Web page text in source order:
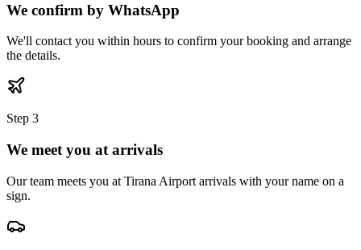
We confirm by WhatsApp
We'll contact you within hours to confirm your booking and arrange
the details.
Step 3
We meet you at arrivals
Our team meets you at Tirana Airport arrivals with your name on a
sign.